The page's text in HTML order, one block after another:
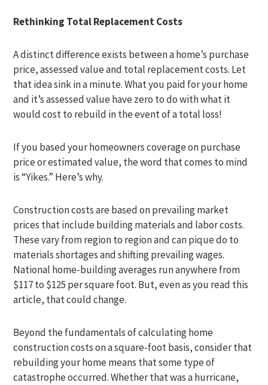
Rethinking Total Replacement Costs
A distinct difference exists between a home’s purchase
price, assessed value and total replacement costs. Let
that idea sink in a minute. What you paid for your home
and it’s assessed value have zero to do with what it
would cost to rebuild in the event of a total loss!
If you based your homeowners coverage on purchase
price or estimated value, the word that comes to mind
is “Yikes.” Here’s why.
Construction costs are based on prevailing market
prices that include building materials and labor costs.
These vary from region to region and can pique do to
materials shortages and shifting prevailing wages.
National home-building averages run anywhere from
$117 to $125 per square foot. But, even as you read this
article, that could change.
Beyond the fundamentals of calculating home
construction costs on a square-foot basis, consider that
rebuilding your home means that some type of
catastrophe occurred. Whether that was a hurricane,